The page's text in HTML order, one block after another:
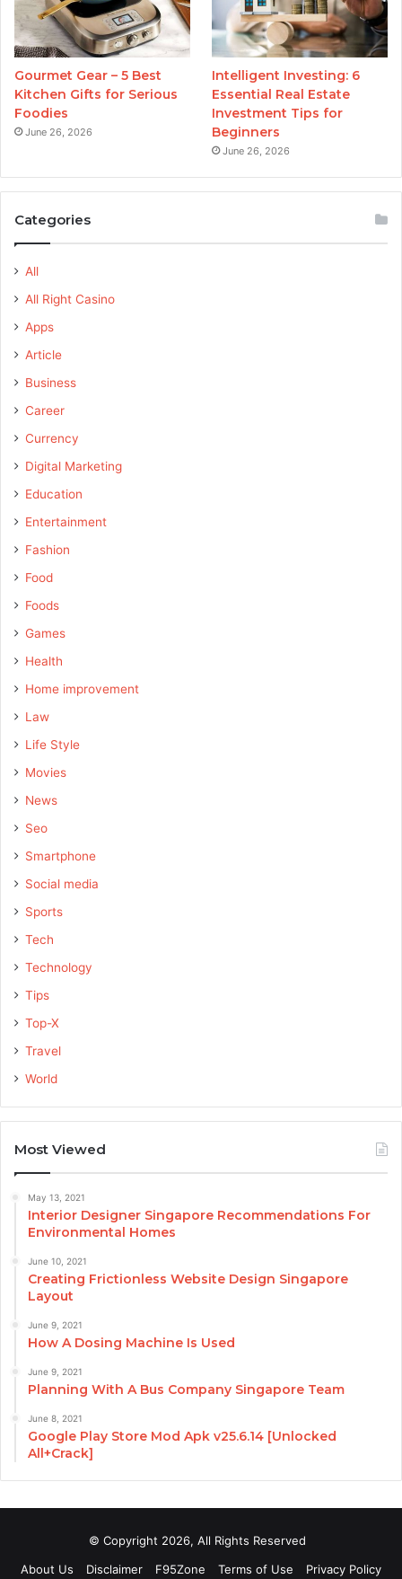
Gourmet Gear – 5 Best
Kitchen Gifts for Serious
Foodies
June 26, 2026
Intelligent Investing: 6
Essential Real Estate
Investment Tips for
Beginners
June 26, 2026
Categories
All
All Right Casino
Apps
Article
Business
Career
Currency
Digital Marketing
Education
Entertainment
Fashion
Food
Foods
Games
Health
Home improvement
Law
Life Style
Movies
News
Seo
Smartphone
Social media
Sports
Tech
Technology
Tips
Top-X
Travel
World
Most Viewed
May 13, 2021
Interior Designer Singapore Recommendations For
Environmental Homes
June 10, 2021
Creating Frictionless Website Design Singapore
Layout
June 9, 2021
How A Dosing Machine Is Used
June 9, 2021
Planning With A Bus Company Singapore Team
June 8, 2021
Google Play Store Mod Apk v25.6.14 [Unlocked
All+Crack]
© Copyright 2026, All Rights Reserved
About Us
Disclaimer F95Zone Terms of Use Privacy Policy